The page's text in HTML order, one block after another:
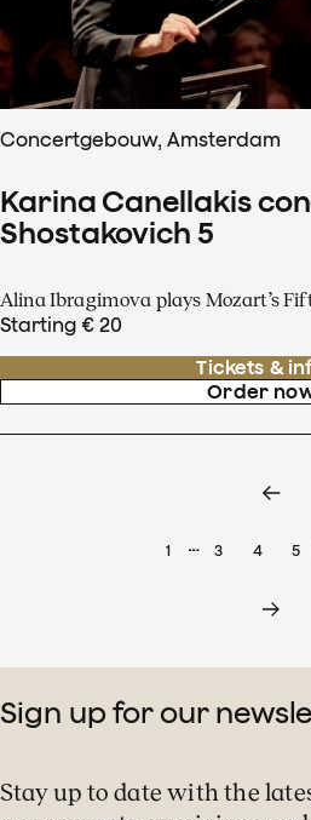
Concertgebouw, Amsterdam
Karina Canellakis
Shostakovich 5
Alina Ibragimova plays Mozart’s
Starting € 20
Tickets &
Order
1 … 3 4 5
Sign up for our
Stay up to date with the